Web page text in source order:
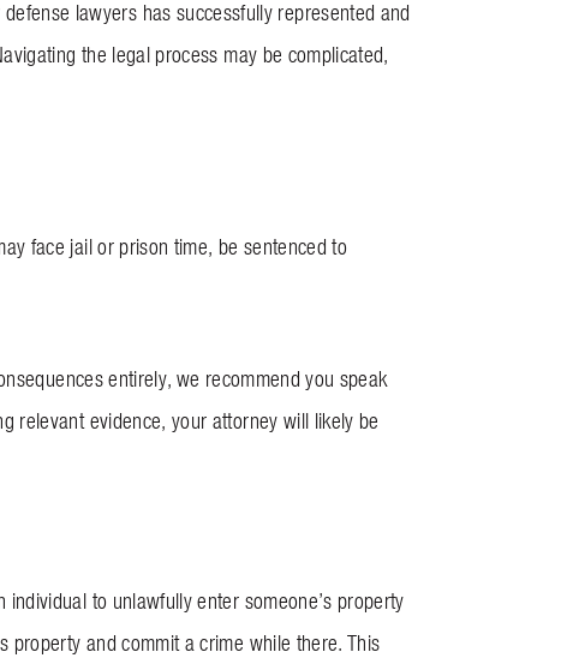
lawyers has successfully represented and
the legal process may be complicated,
face jail or prison time, be sentenced to
entirely, we recommend you speak
relevant evidence, your attorney will likely be
to unlawfully enter someone’s property
property and commit a crime while there. This